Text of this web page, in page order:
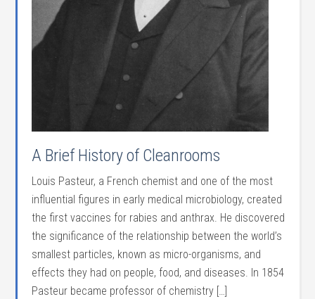
A Brief History of Cleanrooms
Louis Pasteur, a French chemist and one of the most
influential figures in early medical microbiology, created
the first vaccines for rabies and anthrax. He discovered
the significance of the relationship between the world’s
smallest particles, known as micro-organisms, and
effects they had on people, food, and diseases. In 1854
Pasteur became professor of chemistry […]